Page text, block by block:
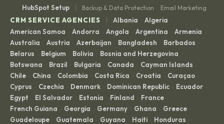
HubSpot Setup
| Backup & Data Protection · Email Marketing
CRM SERVICE AGENCIES | Albania · Algeria ·
American Samoa · Andorra · Angola · Argentina · Armenia ·
Australia · Austria · Azerbaijan · Bangladesh · Barbados ·
Belarus · Belgium · Bolivia · Bosnia and Herzegovina ·
Botswana · Brazil · Bulgaria · Canada · Cayman Islands ·
Chile · China · Colombia · Costa Rica · Croatia · Curaçao ·
Cyprus · Czechia · Denmark · Dominican Republic · Ecuador ·
Egypt · El Salvador · Estonia · Finland · France ·
French Guiana · Georgia · Germany · Ghana · Greece ·
Guadeloupe · Guatemala · Guyana · Haiti · Honduras ·